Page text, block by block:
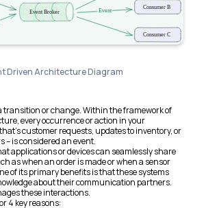
Driven Architecture Diagram
transition or change. Within the framework of
every occurrence or action in your
customer requests, updates to inventory, or
– is considered an event.
applications or devices can seamlessly share
as when an order is made or when a sensor
of its primary benefits is that these systems
about their communication partners.
these interactions.
4 key reasons: